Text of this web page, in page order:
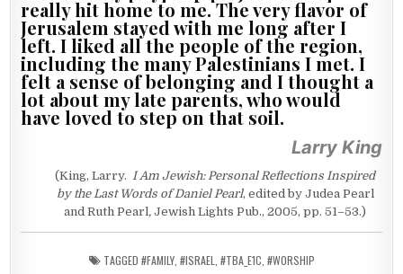
really hit home to me. The very flavor of
Jerusalem stayed with me long after I
left. I liked all the people of the region,
including the many Palestinians I met. I
felt a sense of belonging and I thought a
lot about my late parents, who would
have loved to step on that soil.
Larry King
(King, Larry. I Am Jewish: Personal Reflections Inspired
by the Last Words of Daniel Pearl, edited by Judea Pearl
and Ruth Pearl , Jewish Lights Pub., 2005, pp. 51–53.)
TAGGED #FAMILY, #ISRAEL, #TBA_E1C, #WORSHIP